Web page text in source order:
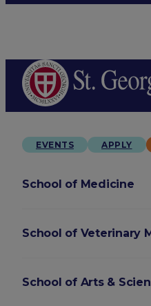
EVENTS APPLY
School of Medicine
School of Veterinary
School of Arts &